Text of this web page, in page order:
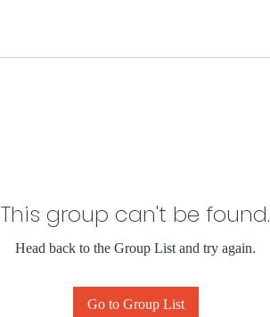
This group can't be found.
Head back to the Group List and try again.
Go to Group List